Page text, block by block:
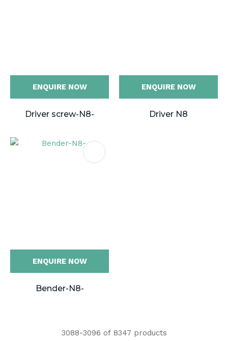
ENQUIRE NOW
Driver screw-N8-
ENQUIRE NOW
Driver N8
ENQUIRE NOW
Bender-N8-
3088-3096 of 8347 products